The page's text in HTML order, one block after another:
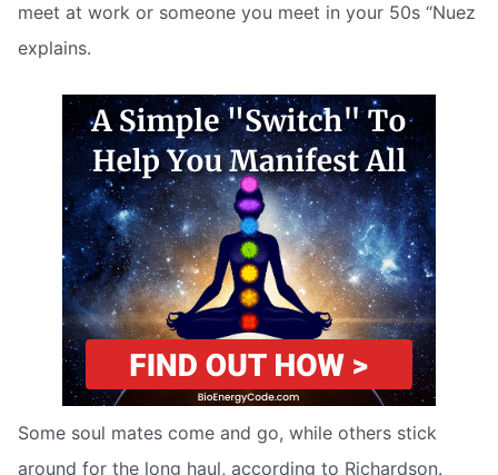
meet at work or someone you meet in your 50s “Nuez
explains.
Some soul mates come and go, while others stick
around for the long haul, according to Richardson.